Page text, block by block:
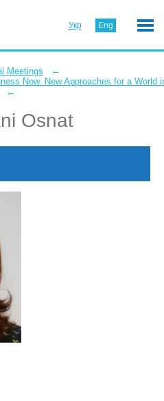
Укр Eng
Meetings ←
Now. New Approaches for a World
←
Osnat